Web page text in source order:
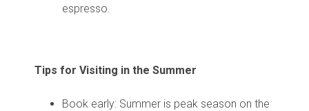
espresso.
Tips for Visiting in the Summer
Book early: Summer is peak season on the